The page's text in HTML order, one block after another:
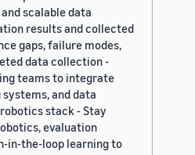
scalable data
results and collected
gaps, failure modes,
data collection -
teams to integrate
and data
stack - Stay
evaluation
in-the-loop learning to